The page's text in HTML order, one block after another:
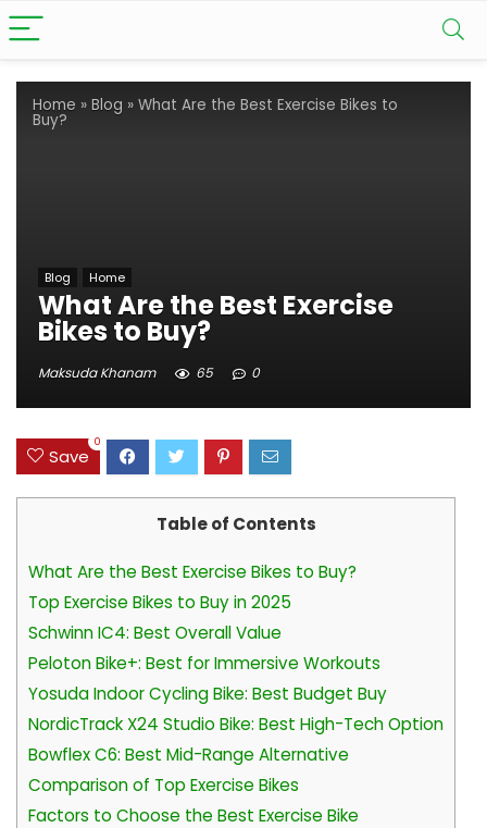
Home » Blog » What Are the Best Exercise Bikes to
Buy?
Blog Home
What Are the Best Exercise
Bikes to Buy?
Maksuda Khanam 65 0
Save
0
Table of Contents
What Are the Best Exercise Bikes to Buy?
Top Exercise Bikes to Buy in 2025
Schwinn IC4: Best Overall Value
Peloton Bike+: Best for Immersive Workouts
Yosuda Indoor Cycling Bike: Best Budget Buy
NordicTrack X24 Studio Bike: Best High-Tech Option
Bowflex C6: Best Mid-Range Alternative
Comparison of Top Exercise Bikes
Factors to Choose the Best Exercise Bike